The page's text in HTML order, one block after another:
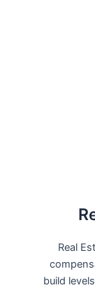
Real
build